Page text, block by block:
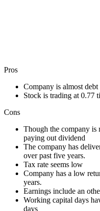
Pros
Company is almost debt
Stock is trading at 0.77
Cons
Though the company is
paying out dividend
The company has
over past five years.
Tax rate seems low
Company has a low
years.
Earnings include an
Working capital days
days